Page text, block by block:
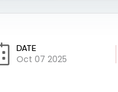
DATE
Oct 07 2025